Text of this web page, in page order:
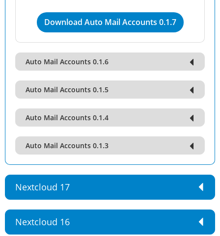
Download Auto Mail Accounts 0.1.7
Auto Mail Accounts 0.1.6
Auto Mail Accounts 0.1.5
Auto Mail Accounts 0.1.4
Auto Mail Accounts 0.1.3
Nextcloud 17
Nextcloud 16